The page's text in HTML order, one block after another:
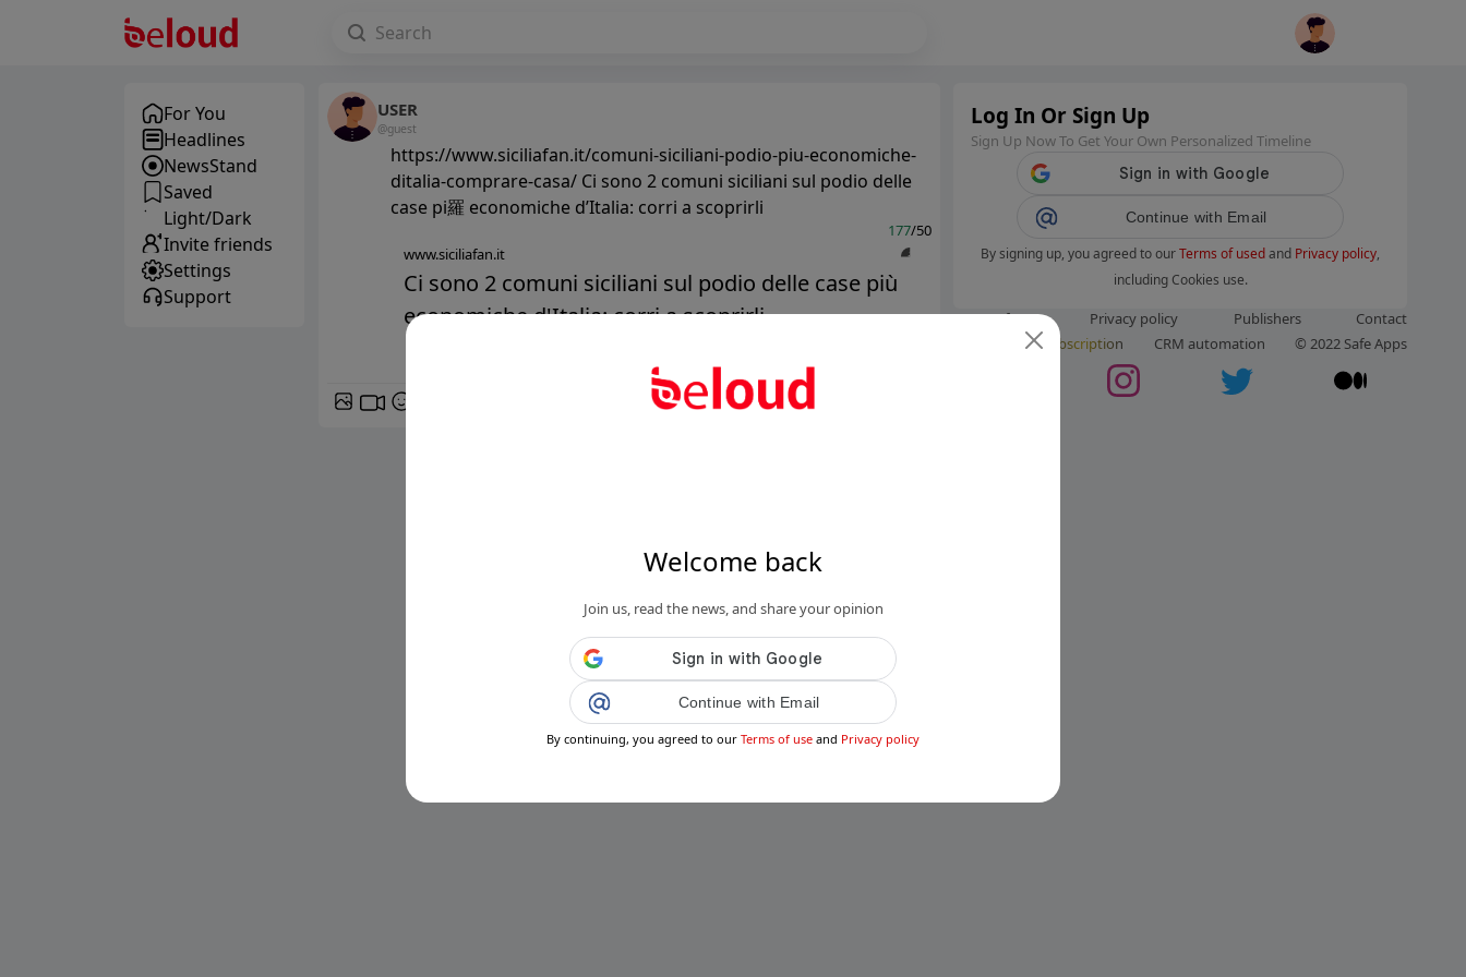
Welcome back
Join us, read the news, and share your opinion
Continue with Email
By continuing, you agreed to our Terms of use and Privacy policy
For You
Headlines
NewsStand
Saved
Light/Dark
Invite friends
Settings
Support
USER
@guest
https://www.siciliafan.it/comuni-siciliani-podio-piu-economiche-
ditalia-comprare-casa/ Ci sono 2 comuni siciliani sul podio delle
case pi羅 economiche d’Italia: corri a scoprirli
177/50
www.siciliafan.it
Ci sono 2 comuni siciliani sul podio delle case più
economiche d'Italia: corri a scoprirli...
Log In Or Sign Up
Sign Up Now To Get Your Own Personalized Timeline
Continue with Email
By signing up, you agreed to ourTerms of usedand Privacy policy,
including Cookies use.
Terms of use Privacy policy Publishers
Contact
Subscription CRM automation © 2022 Safe Apps